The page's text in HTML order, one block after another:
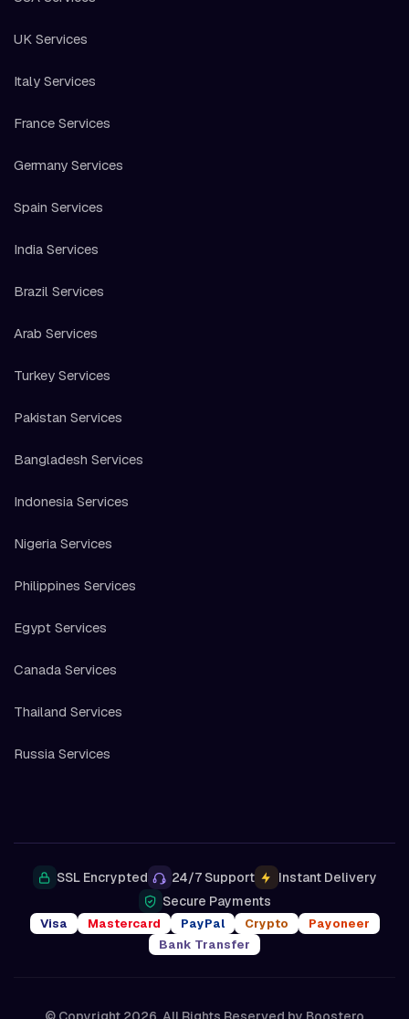
UK Services
Italy Services
France Services
Germany Services
Spain Services
India Services
Brazil Services
Arab Services
Turkey Services
Pakistan Services
Bangladesh Services
Indonesia Services
Nigeria Services
Philippines Services
Egypt Services
Canada Services
Thailand Services
Russia Services
SSL Encrypted 24/7 Support
Instant Delivery
Secure Payments
Visa Mastercard PayPal Crypto
Payoneer
Bank Transfer